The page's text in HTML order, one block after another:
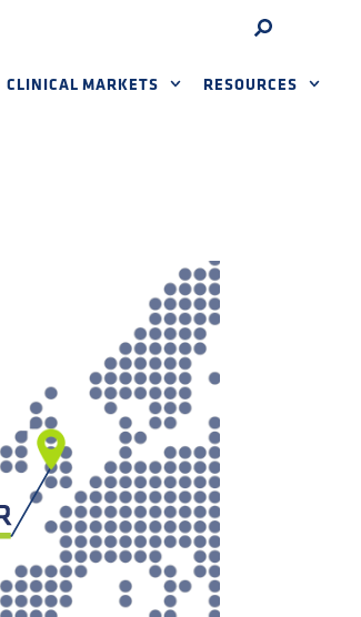
CLINICAL MARKETS RESOURCES